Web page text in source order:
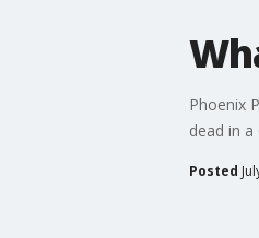
Phoenix
dead in a
Posted